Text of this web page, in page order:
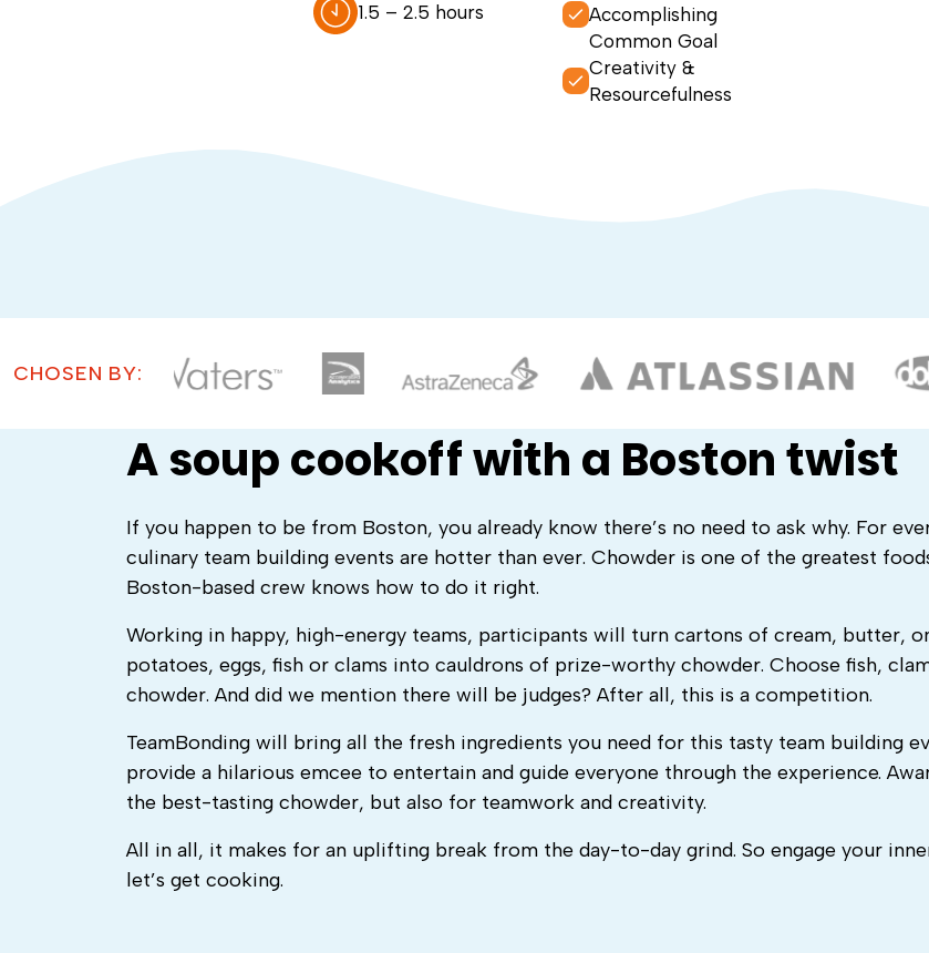
1.5 – 2.5 hours
Accomplishing
Common Goal
Creativity &
Resourcefulness
CHOSEN BY:
A soup cookoff with a Boston twist
If you happen to be from Boston, you already know there’s no need to ask why. For
culinary team building events are hotter than ever. Chowder is one of the greatest
Boston-based crew knows how to do it right.
Working in happy, high-energy teams, participants will turn cartons of cream, butter,
potatoes, eggs, fish or clams into cauldrons of prize-worthy chowder. Choose fish,
chowder. And did we mention there will be judges? After all, this is a competition.
TeamBonding will bring all the fresh ingredients you need for this tasty team building
provide a hilarious emcee to entertain and guide everyone through the experience.
the best-tasting chowder, but also for teamwork and creativity.
All in all, it makes for an uplifting break from the day-to-day grind. So engage your
let’s get cooking.